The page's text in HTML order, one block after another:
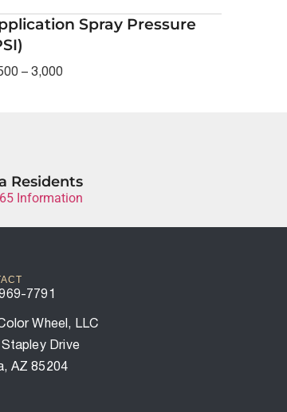
Spray Pressure
– 3,000
Residents
Information
7791
Wheel, LLC
Drive
AZ 85204